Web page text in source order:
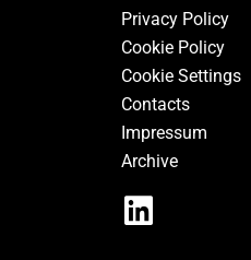
Privacy Policy
Cookie Policy
Cookie Settings
Contacts
Impressum
Archive